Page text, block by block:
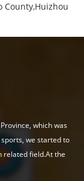
County,Huizhou
which was
we started to
related field.At the